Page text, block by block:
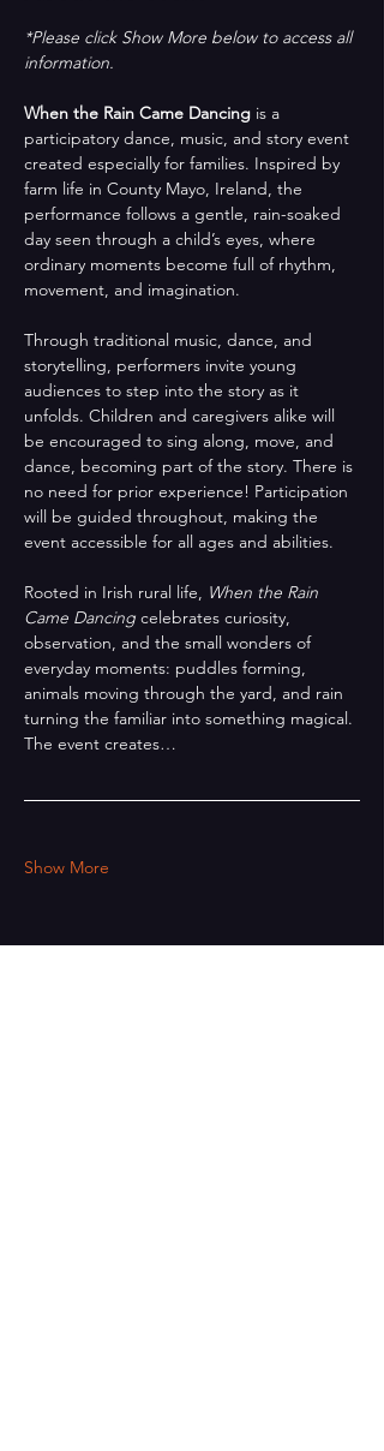
*Please click Show More below to access all
information.
When the Rain Came Dancing is a
participatory dance, music, and story event
created especially for families. Inspired by
farm life in County Mayo, Ireland, the
performance follows a gentle, rain-soaked
day seen through a child’s eyes, where
ordinary moments become full of rhythm,
movement, and imagination.
Through traditional music, dance, and
storytelling, performers invite young
audiences to step into the story as it
unfolds. Children and caregivers alike will
be encouraged to sing along, move, and
dance, becoming part of the story. There is
no need for prior experience! Participation
will be guided throughout, making the
event accessible for all ages and abilities.
Rooted in Irish rural life, When the Rain
Came Dancing celebrates curiosity,
observation, and the small wonders of
everyday moments: puddles forming,
animals moving through the yard, and rain
turning the familiar into something magical.
The event creates…
Show More